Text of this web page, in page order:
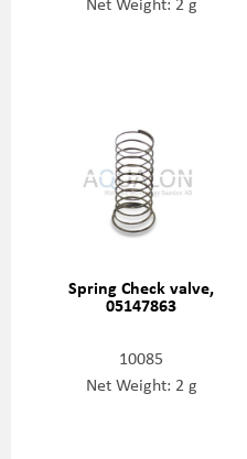
Spring Check valve,
05147863
10085
Net Weight: 2 g